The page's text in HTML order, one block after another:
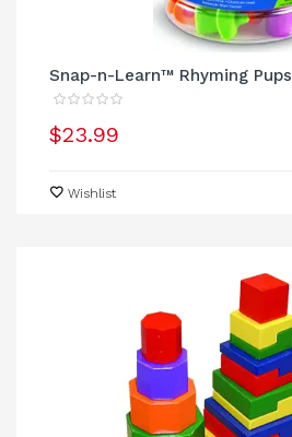
Snap-n-Learn™ Rhyming Pups
$23.99
Wishlist